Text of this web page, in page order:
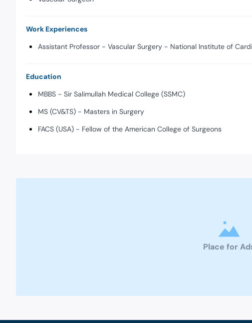
Work Experiences
Assistant Professor - Vascular Surgery - National Institute of
Education
MBBS - Sir Salimullah Medical College (SSMC)
MS (CV&TS) - Masters in Surgery
FACS (USA) - Fellow of the American College of Surgeons
Place for